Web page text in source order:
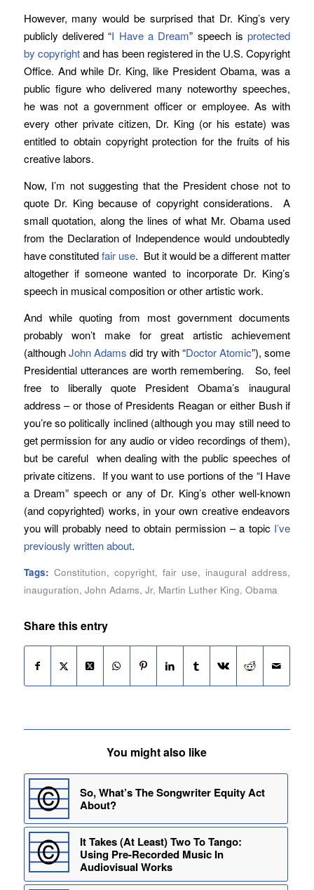
However, many would be surprised that Dr. King’s very
publicly delivered “I Have a Dream” speech isprotected
by copyrightand has been registered in the U.S. Copyright
Office. And while Dr. King, like President Obama, was a
public figure who delivered many noteworthy speeches,
he was not a government officer or employee. As with
every other private citizen, Dr. King (or his estate) was
entitled to obtain copyright protection for the fruits of his
creative labors.
Now, I’m not suggesting that the President chose not to
quote Dr. King because of copyright considerations. A
small quotation, along the lines of what Mr. Obama used
from the Declaration of Independence would undoubtedly
have constitutedfair use. But it would be a different matter
altogether if someone wanted to incorporate Dr. King’s
speech in musical composition or other artistic work.
And while quoting from most government documents
probably won’t make for great artistic achievement
(althoughJohn Adams did try with “Doctor Atomic”), some
Presidential utterances are worth remembering. So, feel
free to liberally quote President Obama’s inaugural
address – or those of Presidents Reagan or either Bush if
you’re so politically inclined (although you may still need to
get permission for any audio or video recordings of them),
but be careful when dealing with the public speeches of
private citizens. If you want to use portions of the “I Have
a Dream” speech or any of Dr. King’s other well-known
(and copyrighted) works, in your own creative endeavors
you will probably need to obtain permission – a topic I’ve
previously written about.
Tags: Constitution, copyright,fair use,inaugural address,
inauguration, John Adams, Jr, Martin Luther King, Obama
Share this entry
You might also like
So, What’s The Songwriter Equity Act
About?
It Takes (At Least) Two To Tango:
Using Pre-Recorded Music In
Audiovisual Works